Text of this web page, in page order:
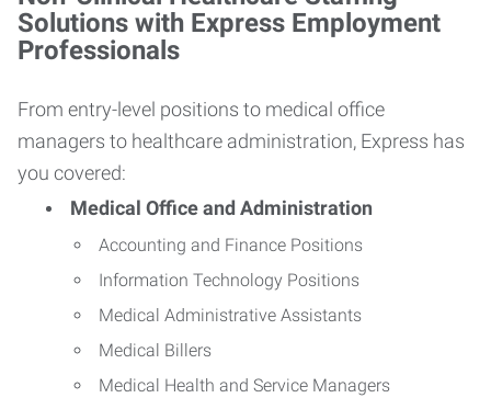
Solutions with Express Employment
Professionals
From entry-level positions to medical office
managers to healthcare administration, Express has
you covered:
Medical Office and Administration
Accounting and Finance Positions
Information Technology Positions
Medical Administrative Assistants
Medical Billers
Medical Health and Service Managers